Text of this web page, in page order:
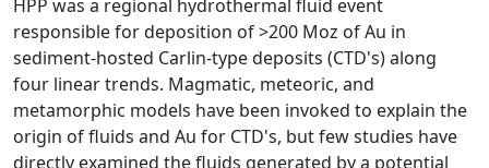
HPP was a regional hydrothermal fluid event
responsible for deposition of >200 Moz of Au in
sediment-hosted Carlin-type deposits (CTD's) along
four linear trends. Magmatic, meteoric, and
metamorphic models have been invoked to explain the
origin of fluids and Au for CTD's, but few studies have
directly examined the fluids generated by a potential